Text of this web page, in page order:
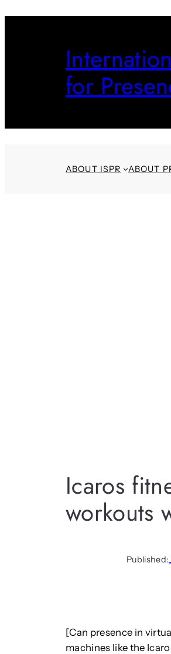
for
ABOUT ISPR ABOUT
Icaros
workouts
Published:
[Can presence in
machines like the